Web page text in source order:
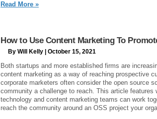
Read More »
How to Use Content Marketing To
By Will Kelly | October 15, 2021
Both startups and more established firms are
content marketing as a way of reaching prospective
corporate marketers often consider the open source
community a challenge to reach. This article features
technology and content marketing teams can work
reach the community around an OSS project your